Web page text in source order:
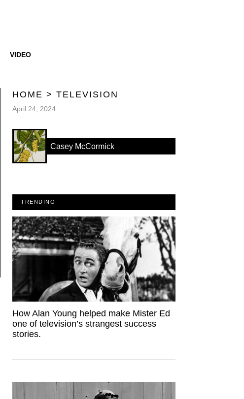
VIDEO
HOME > TELEVISION
April 24, 2024
Casey McCormick
TRENDING
How Alan Young helped make Mister Ed
one of television’s strangest success
stories.